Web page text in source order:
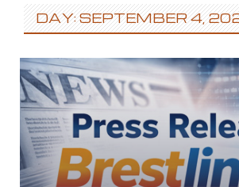
DAY: SEPTEMBER 4,